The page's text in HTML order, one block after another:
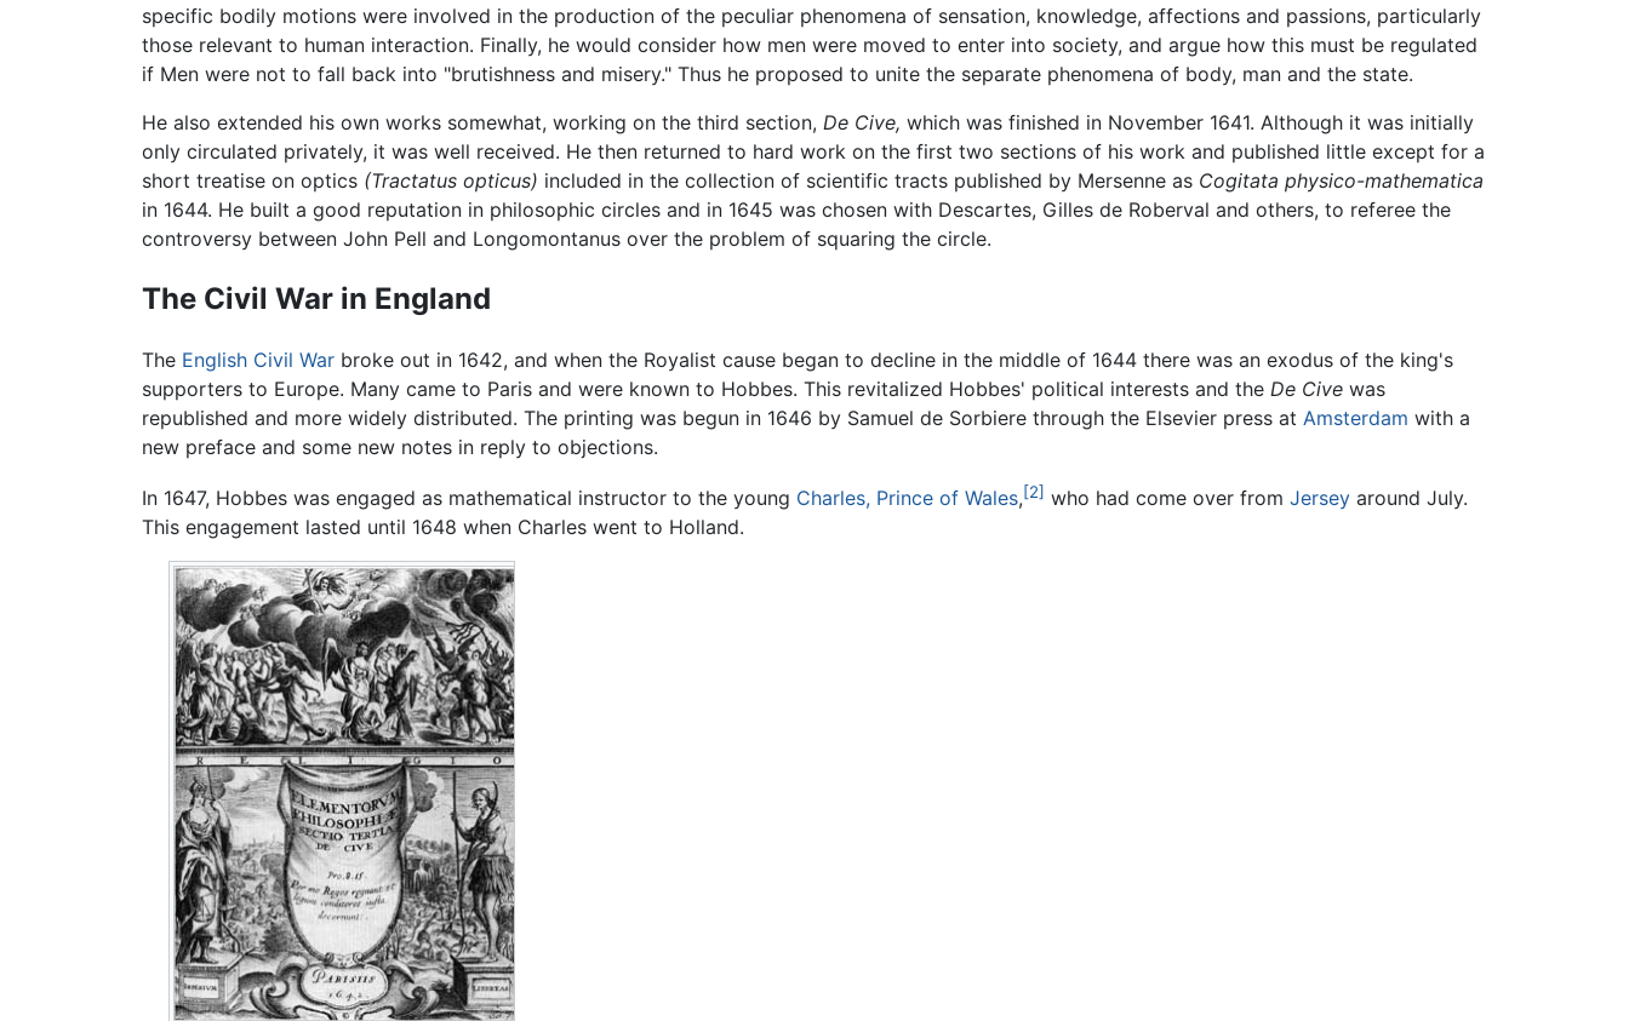
specific bodily motions were involved in the production of the peculiar phenomena of sensation, knowledge, affections and passions, particularly
those relevant to human interaction. Finally, he would consider how men were moved to enter into society, and argue how this must be regulated
if Men were not to fall back into "brutishness and misery." Thus he proposed to unite the separate phenomena of body, man and the state.
He also extended his own works somewhat, working on the third section, De Cive, which was finished in November 1641. Although it was initially
only circulated privately, it was well received. He then returned to hard work on the first two sections of his work and published little except for a
short treatise on optics (Tractatus opticus) included in the collection of scientific tracts published by Mersenne as Cogitata physico-mathematica
in 1644. He built a good reputation in philosophic circles and in 1645 was chosen with Descartes, Gilles de Roberval and others, to referee the
controversy between John Pell and Longomontanus over the problem of squaring the circle.
The Civil War in England
The English Civil War broke out in 1642, and when the Royalist cause began to decline in the middle of 1644 there was an exodus of the king's
supporters to Europe. Many came to Paris and were known to Hobbes. This revitalized Hobbes' political interests and the De Cive was
republished and more widely distributed. The printing was begun in 1646 by Samuel de Sorbiere through the Elsevier press at Amsterdam with a
new preface and some new notes in reply to objections.
In 1647, Hobbes was engaged as mathematical instructor to the young Charles, Prince of Wales,[2] who had come over from Jersey around July.
This engagement lasted until 1648 when Charles went to Holland.